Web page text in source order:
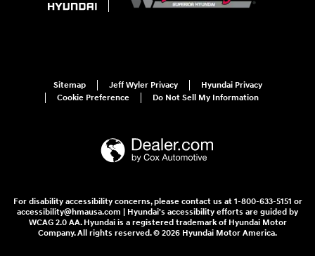
Sitemap Jeff Wyler Privacy
Hyundai Privacy
Cookie Preference
Do Not Sell My Information
For disability accessibility concerns, please contact us at 1-800-633-5151 or
accessibility@hmausa.com | Hyundai's accessibility efforts are guided by
WCAG 2.0 AA. Hyundai is a registered trademark of Hyundai Motor
Company. All rights reserved. © 2026 Hyundai Motor America.